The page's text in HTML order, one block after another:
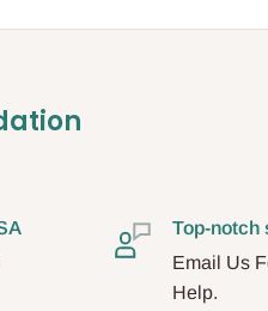
Top-notch
Email Us
Help.